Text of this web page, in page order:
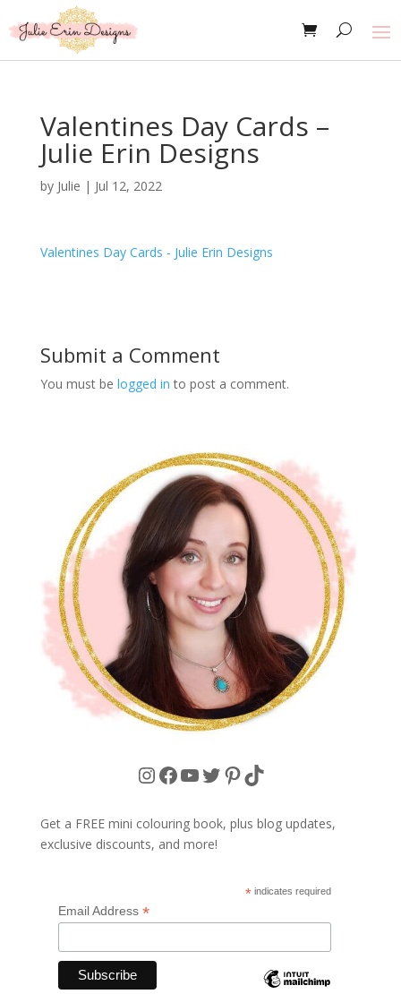
Valentines Day Cards –
Julie Erin Designs
by Julie | Jul 12, 2022
Valentines Day Cards - Julie Erin Designs
Submit a Comment
You must be logged in to post a comment.
Instagram
Facebook
YouTube
Twitter
Pinterest
TikTok
Get a FREE mini colouring book, plus blog updates,
exclusive discounts, and more!
* indicates required
Email Address *